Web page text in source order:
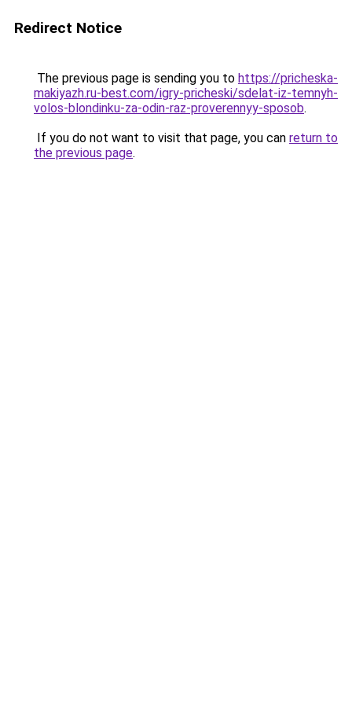
Redirect Notice
The previous page is sending you to https://pricheska-
makiyazh.ru-best.com/igry-pricheski/sdelat-iz-temnyh-
volos-blondinku-za-odin-raz-proverennyy-sposob.
If you do not want to visit that page, you can return to
the previous page.